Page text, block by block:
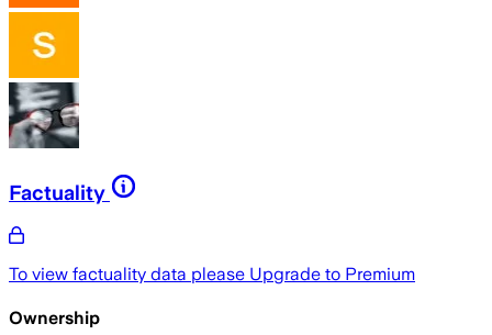
Factuality
To view factuality data please Upgrade to Premium
Ownership